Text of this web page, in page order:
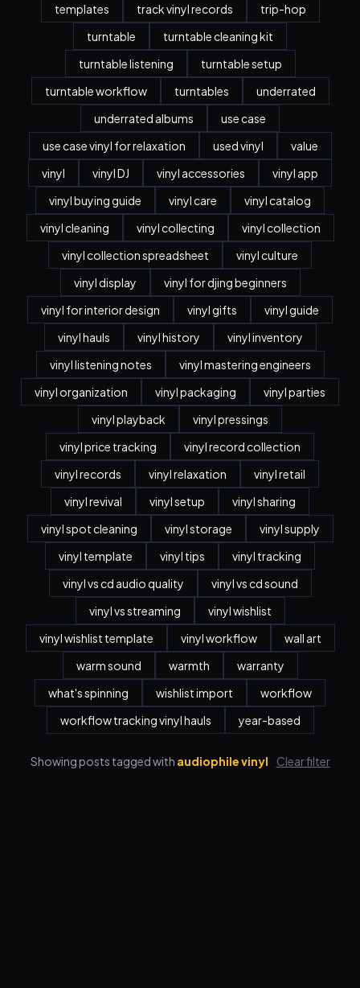
templates
track vinyl records
trip-hop
turntable
turntable cleaning kit
turntable listening
turntable setup
turntable workflow
turntables
underrated
underrated albums
use case
use case vinyl for relaxation
used vinyl
value
vinyl
vinyl DJ vinyl accessories
vinyl app
vinyl buying guide
vinyl care
vinyl catalog
vinyl cleaning
vinyl collecting
vinyl collection
vinyl collection spreadsheet
vinyl culture
vinyl display
vinyl for djing beginners
vinyl for interior design
vinyl gifts
vinyl guide
vinyl hauls
vinyl history
vinyl inventory
vinyl listening notes
vinyl mastering engineers
vinyl organization
vinyl packaging
vinyl parties
vinyl playback
vinyl pressings
vinyl price tracking
vinyl record collection
vinyl records
vinyl relaxation
vinyl retail
vinyl revival
vinyl setup
vinyl sharing
vinyl spot cleaning
vinyl storage
vinyl supply
vinyl template
vinyl tips
vinyl tracking
vinyl vs cd audio quality
vinyl vs cd sound
vinyl vs streaming
vinyl wishlist
vinyl wishlist template
vinyl workflow
wall art
warm sound
warmth
warranty
what's spinning
wishlist import
workflow
workflow tracking vinyl hauls
year-based
Showing posts tagged with audiophile vinyl Clear filter